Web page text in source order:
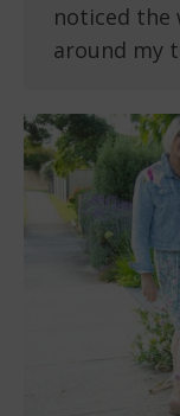
noticed the
around my